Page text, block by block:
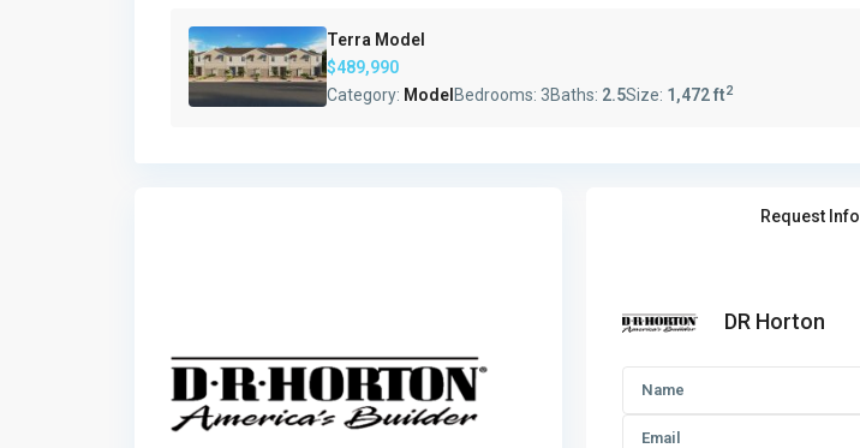
Terra Model
$489,990
Category: Model Bedrooms: 3Baths: 2.5Size: 1,472 ft2
Request Info
DR Horton